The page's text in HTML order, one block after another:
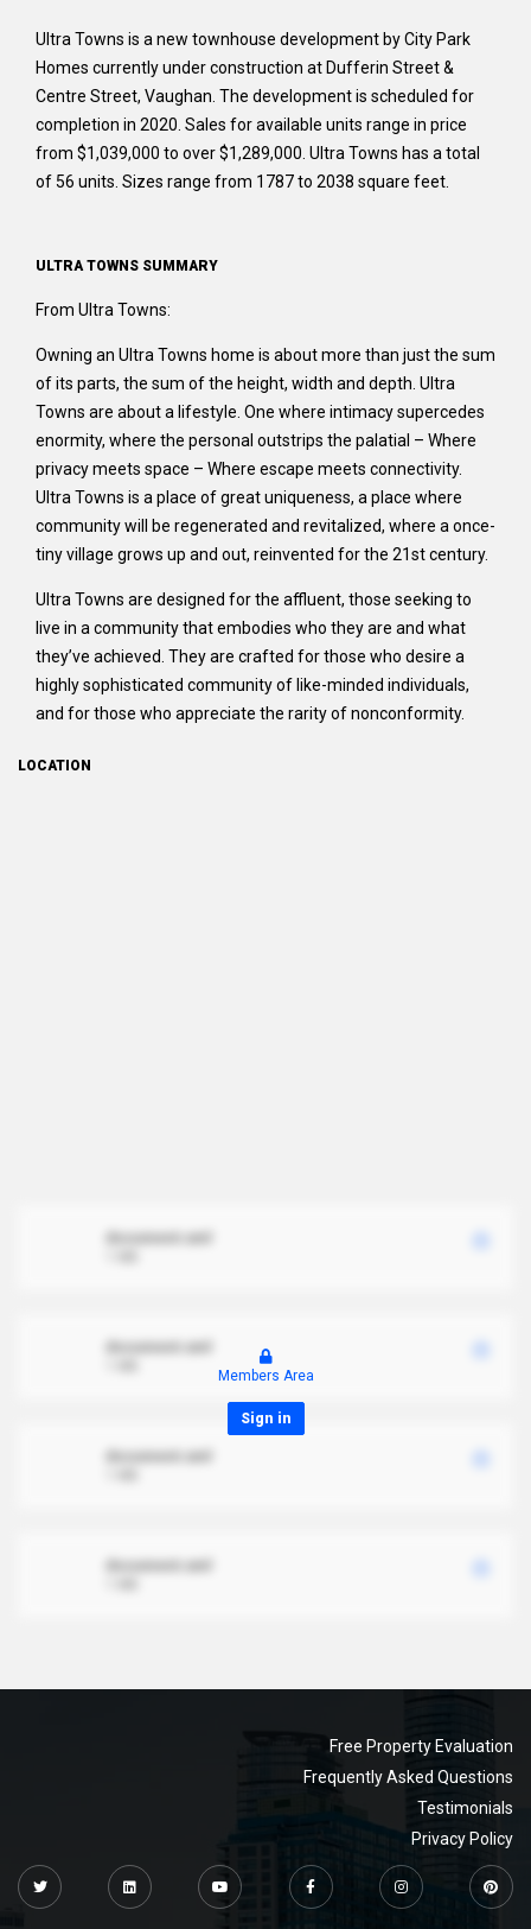
Ultra Towns is a new townhouse development by City Park
Homes currently under construction at Dufferin Street &
Centre Street, Vaughan. The development is scheduled for
completion in 2020. Sales for available units range in price
from $1,039,000 to over $1,289,000. Ultra Towns has a total
of 56 units. Sizes range from 1787 to 2038 square feet.
ULTRA TOWNS SUMMARY
From Ultra Towns:
Owning an Ultra Towns home is about more than just the sum
of its parts, the sum of the height, width and depth. Ultra
Towns are about a lifestyle. One where intimacy supercedes
enormity, where the personal outstrips the palatial – Where
privacy meets space – Where escape meets connectivity.
Ultra Towns is a place of great uniqueness, a place where
community will be regenerated and revitalized, where a once-
tiny village grows up and out, reinvented for the 21st century.
Ultra Towns are designed for the affluent, those seeking to
live in a community that embodies who they are and what
they’ve achieved. They are crafted for those who desire a
highly sophisticated community of like-minded individuals,
and for those who appreciate the rarity of nonconformity.
LOCATION
Members Area
Sign in
Free Property Evaluation
Frequently Asked Questions
Testimonials
Privacy Policy